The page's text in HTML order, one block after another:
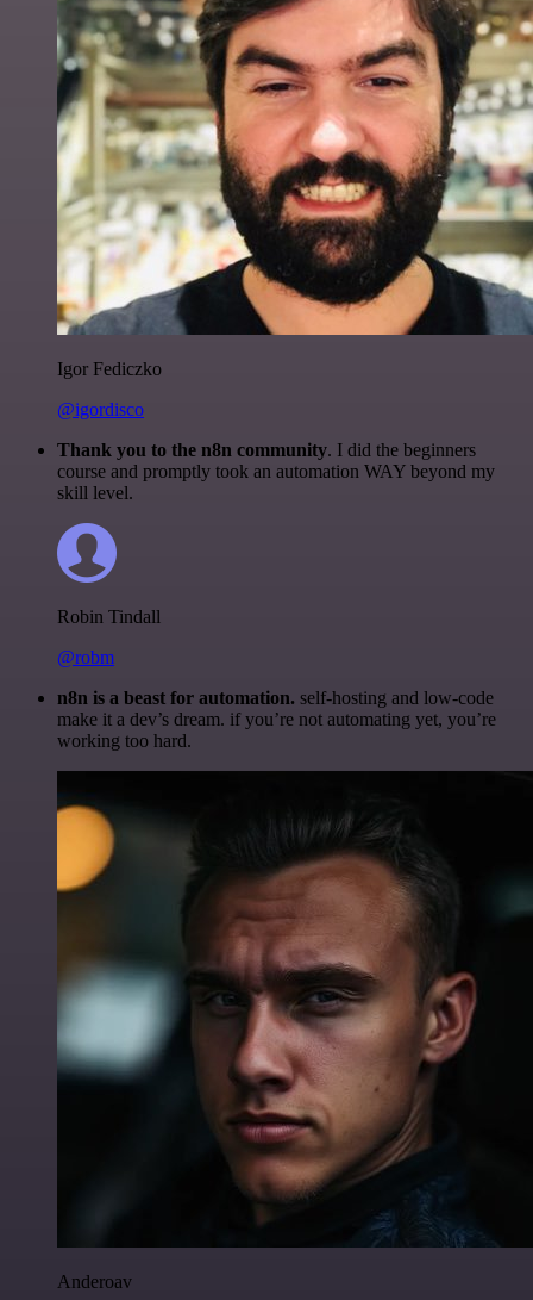
Igor Fediczko
@igordisco
Thank you to the n8n community. I did the beginners
course and promptly took an automation WAY beyond my
skill level.
Robin Tindall
@robm
n8n is a beast for automation. self-hosting and low-code
make it a dev’s dream. if you’re not automating yet, you’re
working too hard.
Anderoav